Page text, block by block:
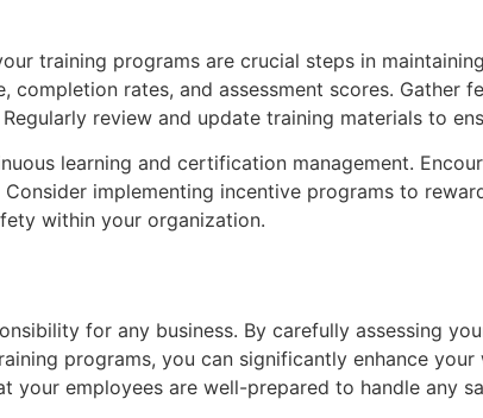
training programs are crucial steps in
rates, and assessment scores. Gather
review and update training materials to
learning and certification management.
implementing incentive programs to
within your organization.
for any business. By carefully assessing
programs, you can significantly enhance
employees are well-prepared to handle any